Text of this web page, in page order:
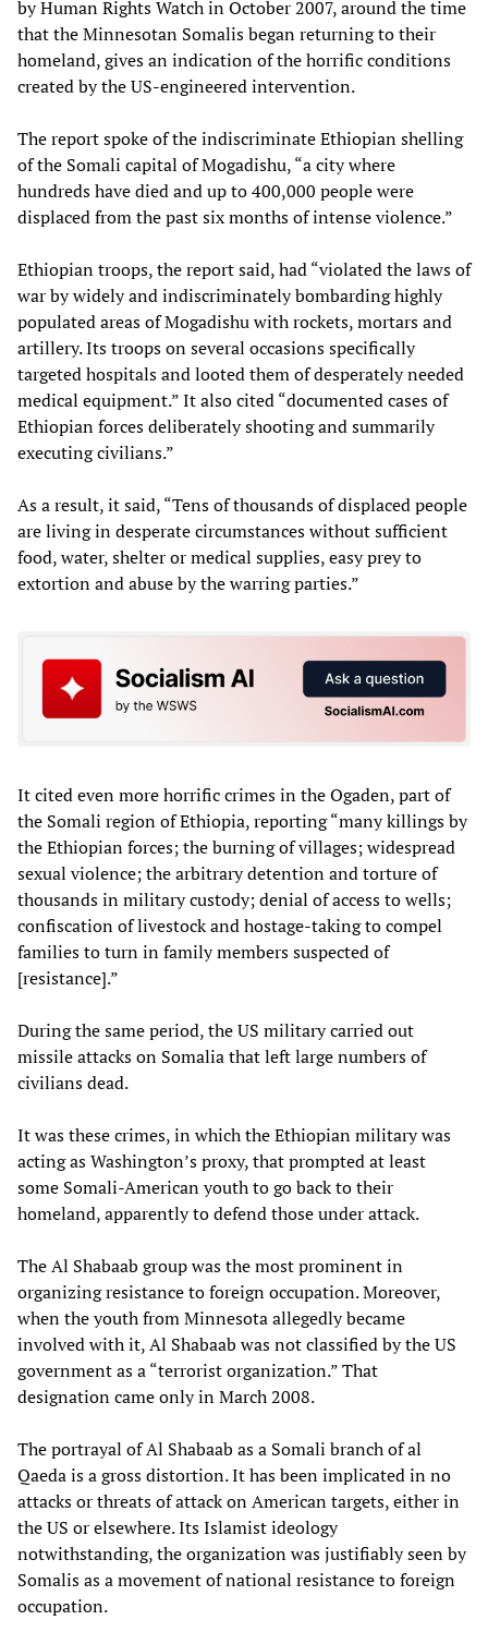
by Human Rights Watch in October 2007, around the time
that the Minnesotan Somalis began returning to their
homeland, gives an indication of the horrific conditions
created by the US-engineered intervention.
The report spoke of the indiscriminate Ethiopian shelling
of the Somali capital of Mogadishu, “a city where
hundreds have died and up to 400,000 people were
displaced from the past six months of intense violence.”
Ethiopian troops, the report said, had “violated the laws of
war by widely and indiscriminately bombarding highly
populated areas of Mogadishu with rockets, mortars and
artillery. Its troops on several occasions specifically
targeted hospitals and looted them of desperately needed
medical equipment.” It also cited “documented cases of
Ethiopian forces deliberately shooting and summarily
executing civilians.”
As a result, it said, “Tens of thousands of displaced people
are living in desperate circumstances without sufficient
food, water, shelter or medical supplies, easy prey to
extortion and abuse by the warring parties.”
It cited even more horrific crimes in the Ogaden, part of
the Somali region of Ethiopia, reporting “many killings by
the Ethiopian forces; the burning of villages; widespread
sexual violence; the arbitrary detention and torture of
thousands in military custody; denial of access to wells;
confiscation of livestock and hostage-taking to compel
families to turn in family members suspected of
[resistance].”
During the same period, the US military carried out
missile attacks on Somalia that left large numbers of
civilians dead.
It was these crimes, in which the Ethiopian military was
acting as Washington’s proxy, that prompted at least
some Somali-American youth to go back to their
homeland, apparently to defend those under attack.
The Al Shabaab group was the most prominent in
organizing resistance to foreign occupation. Moreover,
when the youth from Minnesota allegedly became
involved with it, Al Shabaab was not classified by the US
government as a “terrorist organization.” That
designation came only in March 2008.
The portrayal of Al Shabaab as a Somali branch of al
Qaeda is a gross distortion. It has been implicated in no
attacks or threats of attack on American targets, either in
the US or elsewhere. Its Islamist ideology
notwithstanding, the organization was justifiably seen by
Somalis as a movement of national resistance to foreign
occupation.